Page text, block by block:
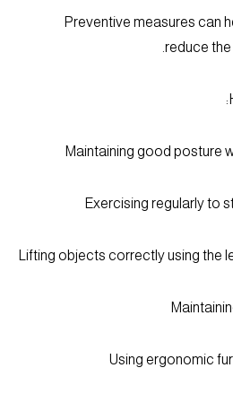
Preventive measures can
reduce the